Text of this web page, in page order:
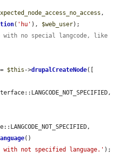
( 'hu' ), $web_user);
no special langcode, like
= $this ->drupalCreateNode([
()
with not specified language.' );